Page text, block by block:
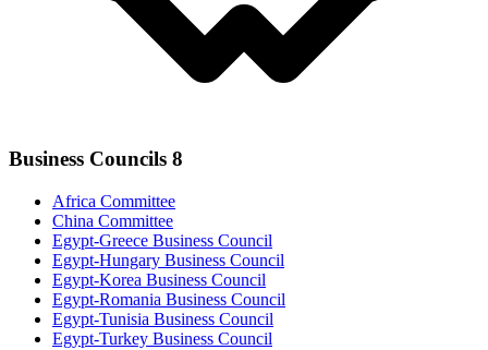
Business Councils 8
Africa Committee
China Committee
Egypt-Greece Business Council
Egypt-Hungary Business Council
Egypt-Korea Business Council
Egypt-Romania Business Council
Egypt-Tunisia Business Council
Egypt-Turkey Business Council